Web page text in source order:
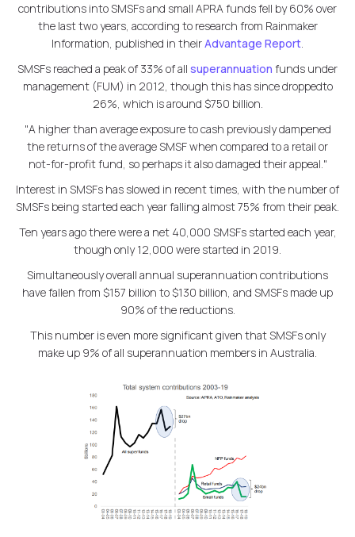
contributions into SMSFs and small APRA funds fell by 60% over
the last two years, according to research from Rainmaker
Information, published in theirAdvantage Report.
SMSFs reached a peak of 33% of all superannuation funds under
management (FUM) in 2012, though this has since droppedto
26%, which is around $750 billion.
"A higher than average exposure to cash previously dampened
the returns of the average SMSF when compared to a retail or
not-for-profit fund, so perhaps it also damaged their appeal."
Interest in SMSFs has slowed in recent times, with the number of
SMSFs being started each year falling almost 75% from their peak.
Ten years ago there were a net 40,000 SMSFs started each year,
though only 12,000 were started in 2019.
Simultaneously overall annual superannuation contributions
have fallen from $157 billion to $130 billion, and SMSFs made up
90% of the reductions.
This number is even more significant given that SMSFs only
make up 9% of all superannuation members in Australia.